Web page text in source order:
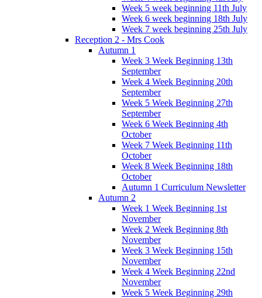
Week 5 week beginning 11th July
Week 6 week beginning 18th July
Week 7 week beginning 25th July
Reception 2 - Mrs Cook
Autumn 1
Week 3 Week Beginning 13th
September
Week 4 Week Beginning 20th
September
Week 5 Week Beginning 27th
September
Week 6 Week Beginning 4th
October
Week 7 Week Beginning 11th
October
Week 8 Week Beginning 18th
October
Autumn 1 Curriculum Newsletter
Autumn 2
Week 1 Week Beginning 1st
November
Week 2 Week Beginning 8th
November
Week 3 Week Beginning 15th
November
Week 4 Week Beginning 22nd
November
Week 5 Week Beginning 29th